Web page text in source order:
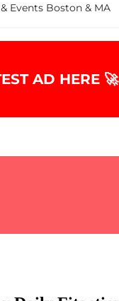
Events Boston & MA
AD HERE 🚀